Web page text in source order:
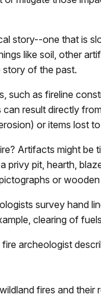
story--one that is
like soil, other
story of the past.
such as fireline
result directly
or items lost
Artifacts might
pit, hearth,
or
survey hand
clearing of
archeologist
fires and their